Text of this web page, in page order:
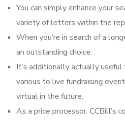
You can simply enhance your
variety of letters within the
When you’re in search of a
an outstanding choice.
It’s additionally actually
various to live fundraising
virtual in the future.
As a price processor, CCBill’s